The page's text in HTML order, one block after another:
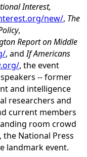
Interest,
new/, The
,
Report on Middle
, andIf Americans
, the event
-- former
and intelligence
researchers and
current members
room crowd
National Press
landmark event.